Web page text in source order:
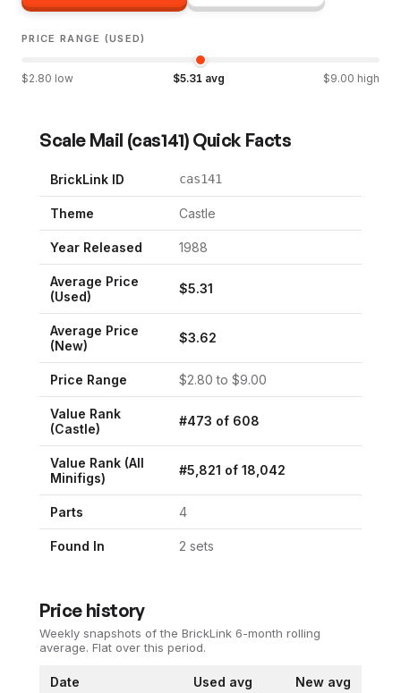
PRICE RANGE (USED)
$2.80 low $5.31avg $9.00 high
Scale Mail (cas141) Quick Facts
BrickLink ID cas141
Theme Castle
Year Released 1988
Average Price
(Used)
$5.31
Average Price
(New)
$3.62
Price Range $2.80 to $9.00
Value Rank
(Castle)
#473 of 608
Value Rank (All
Minifigs)
#5,821 of 18,042
Parts 4
Found In 2 sets
Price history
Weekly snapshots of the BrickLink 6-month rolling
average. Flat over this period.
Date Used avg New avg